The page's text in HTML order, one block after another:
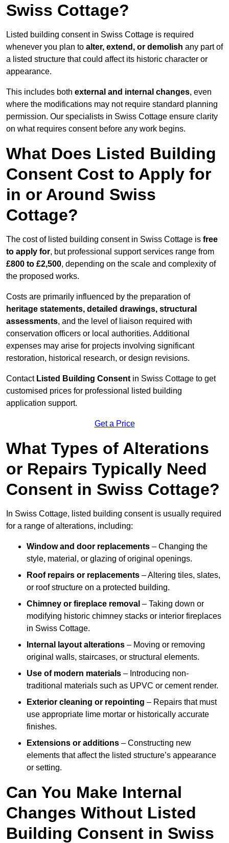
Swiss Cottage?
Listed building consent in Swiss Cottage is required
whenever you plan to alter, extend, or demolish any part of
a listed structure that could affect its historic character or
appearance.
This includes both external and internal changes, even
where the modifications may not require standard planning
permission. Our specialists in Swiss Cottage ensure clarity
on what requires consent before any work begins.
What Does Listed Building
Consent Cost to Apply for
in or Around Swiss
Cottage?
The cost of listed building consent in Swiss Cottage is free
to apply for, but professional support services range from
£800 to £2,500, depending on the scale and complexity of
the proposed works.
Costs are primarily influenced by the preparation of
heritage statements, detailed drawings, structural
assessments, and the level of liaison required with
conservation officers or local authorities. Additional
expenses may arise for projects involving significant
restoration, historical research, or design revisions.
Contact Listed Building Consent in Swiss Cottage to get
customised prices for professional listed building
application support.
Get a Price
What Types of Alterations
or Repairs Typically Need
Consent in Swiss Cottage?
In Swiss Cottage, listed building consent is usually required
for a range of alterations, including:
Window and door replacements – Changing the
style, material, or glazing of original openings.
Roof repairs or replacements – Altering tiles, slates,
or roof structure on a protected building.
Chimney or fireplace removal – Taking down or
modifying historic chimney stacks or interior fireplaces
in Swiss Cottage.
Internal layout alterations – Moving or removing
original walls, staircases, or structural elements.
Use of modern materials – Introducing non-
traditional materials such as UPVC or cement render.
Exterior cleaning or repointing – Repairs that must
use appropriate lime mortar or historically accurate
finishes.
Extensions or additions – Constructing new
elements that affect the listed structure’s appearance
or setting.
Can You Make Internal
Changes Without Listed
Building Consent in Swiss